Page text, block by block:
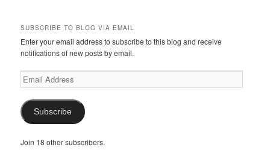
SUBSCRIBE TO BLOG VIA EMAIL
Enter your email address to subscribe to this blog and receive
notifications of new posts by email.
Email
Address
Subscribe
Join 18 other subscribers.